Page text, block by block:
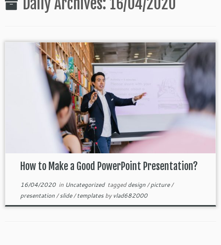
How to Make a Good PowerPoint Presentation?
16/04/2020in Uncategorized taggeddesign/picture/
presentation/slide/templatesby vlad682000